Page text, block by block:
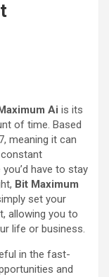
Ai is its
of time. Based
meaning it can
have to stay
Bit Maximum
set your
allowing you to
life or business.
in the fast-
and